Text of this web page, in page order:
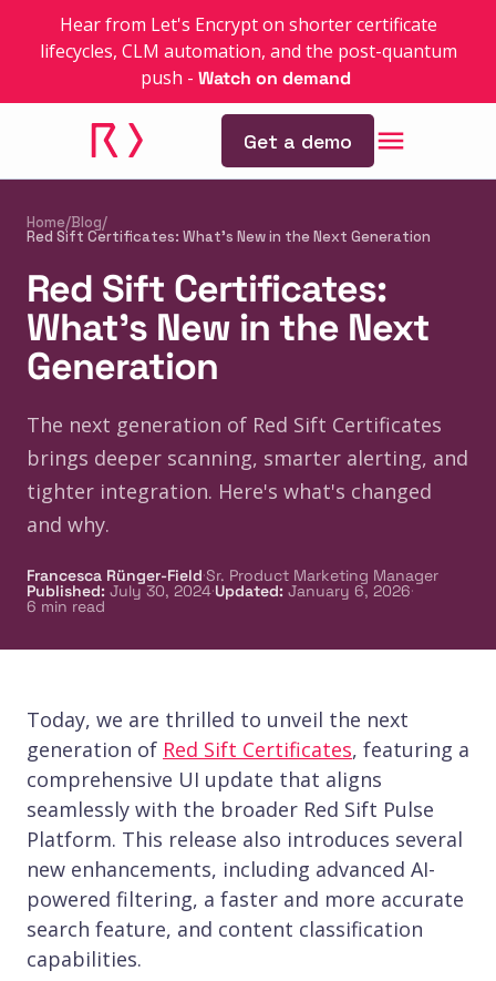
Hear from Let's Encrypt on shorter certificate
lifecycles, CLM automation, and the post-quantum
push - Watch on demand
Get a demo
Home/Blog/
Red Sift Certificates: What's New in the Next Generation
Red Sift Certificates:
What's New in the Next
Generation
The next generation of Red Sift Certificates
brings deeper scanning, smarter alerting, and
tighter integration. Here's what's changed
and why.
Francesca Rünger-Field·Sr. Product Marketing Manager
Published: July 30, 2024·Updated: January 6, 2026·
6 min read
Today, we are thrilled to unveil the next
generation of Red Sift Certificates, featuring a
comprehensive UI update that aligns
seamlessly with the broader Red Sift Pulse
Platform. This release also introduces several
new enhancements, including advanced AI-
powered filtering, a faster and more accurate
search feature, and content classification
capabilities.